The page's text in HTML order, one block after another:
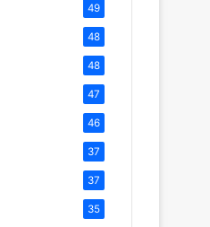
49
48
48
47
46
37
37
35